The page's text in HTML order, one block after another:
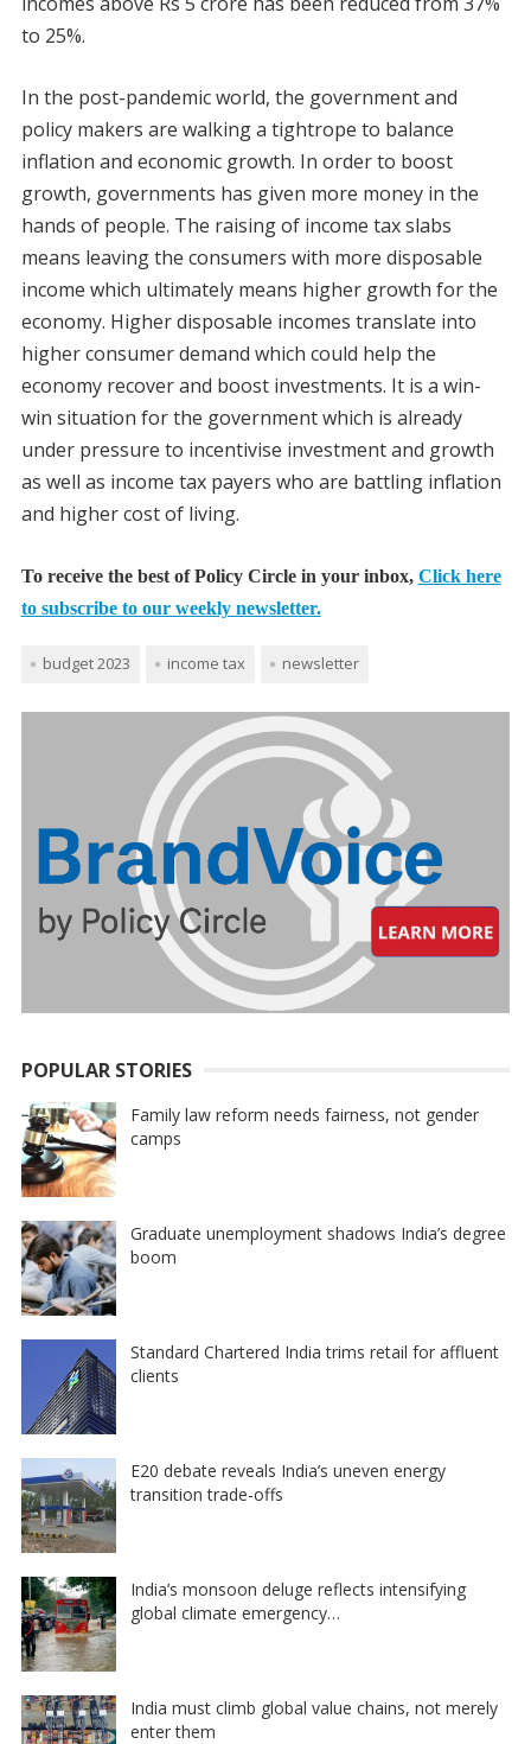
to 25%.
In the post-pandemic world, the government and
policy makers are walking a tightrope to balance
inflation and economic growth. In order to boost
growth, governments has given more money in the
hands of people. The raising of income tax slabs
means leaving the consumers with more disposable
income which ultimately means higher growth for the
economy. Higher disposable incomes translate into
higher consumer demand which could help the
economy recover and boost investments. It is a win-
win situation for the government which is already
under pressure to incentivise investment and growth
as well as income tax payers who are battling inflation
and higher cost of living.
To receive the best of Policy Circle in your inbox, Click here
to subscribe to our weekly newsletter.
budget 2023 income tax newsletter
POPULAR STORIES
Family law reform needs fairness, not gender
camps
Graduate unemployment shadows India’s degree
boom
Standard Chartered India trims retail for affluent
clients
E20 debate reveals India’s uneven energy
transition trade-offs
India’s monsoon deluge reflects intensifying
global climate emergency…
India must climb global value chains, not merely
enter them